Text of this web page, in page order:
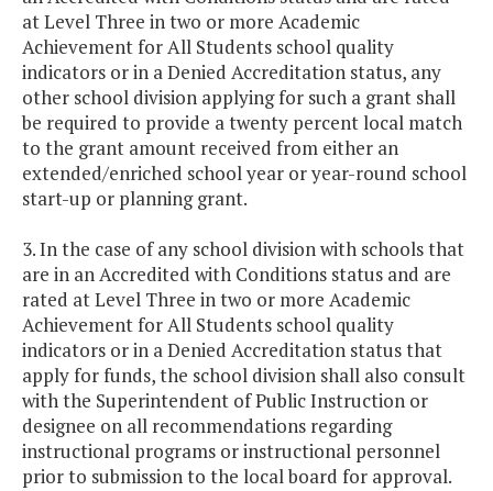
at Level Three in two or more Academic
Achievement for All Students school quality
indicators or in a Denied Accreditation status, any
other school division applying for such a grant shall
be required to provide a twenty percent local match
to the grant amount received from either an
extended/enriched school year or year-round school
start-up or planning grant.
3. In the case of any school division with schools that
are in an Accredited with Conditions status and are
rated at Level Three in two or more Academic
Achievement for All Students school quality
indicators or in a Denied Accreditation status that
apply for funds, the school division shall also consult
with the Superintendent of Public Instruction or
designee on all recommendations regarding
instructional programs or instructional personnel
prior to submission to the local board for approval.